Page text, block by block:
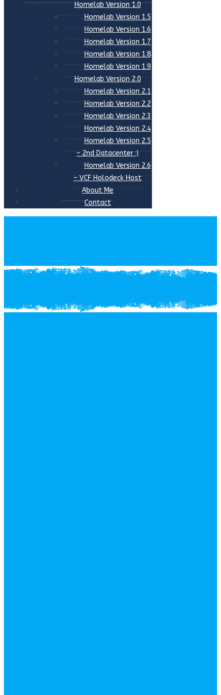
Homelab Version 1.0
Homelab Version 1.5
Homelab Version 1.6
Homelab Version 1.7
Homelab Version 1.8
Homelab Version 1.9
Homelab Version 2.0
Homelab Version 2.1
Homelab Version 2.2
Homelab Version 2.3
Homelab Version 2.4
Homelab Version 2.5
– 2nd Datacenter ;)
Homelab Version 2.6
– VCF Holodeck Host
About Me
Contact